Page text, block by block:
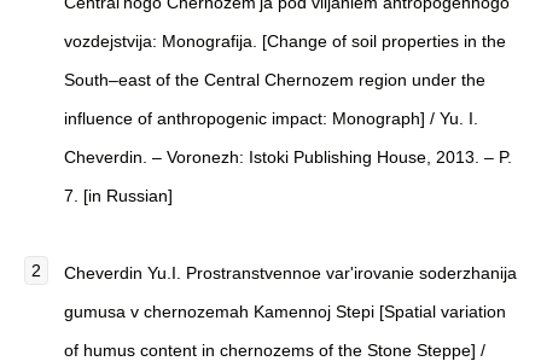
vozdejstvija: Monografija. [Change of soil properties in the
South–east of the Central Chernozem region under the
influence of anthropogenic impact: Monograph] / Yu. I.
Cheverdin. – Voronezh: Istoki Publishing House, 2013. – P.
7. [in Russian]
Cheverdin Yu.I. Prostranstvennoe var'irovanie soderzhanija
gumusa v chernozemah Kamennoj Stepi [Spatial variation
of humus content in chernozems of the Stone Steppe] /